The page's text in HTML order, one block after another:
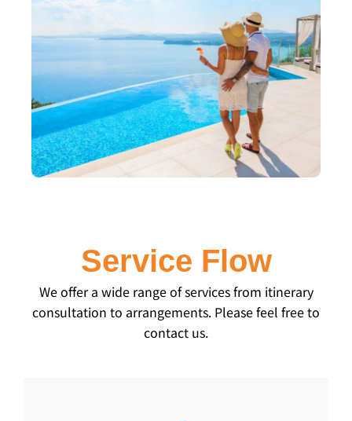
Service Flow
We offer a wide range of services from itinerary
consultation to arrangements. Please feel free to
contact us.